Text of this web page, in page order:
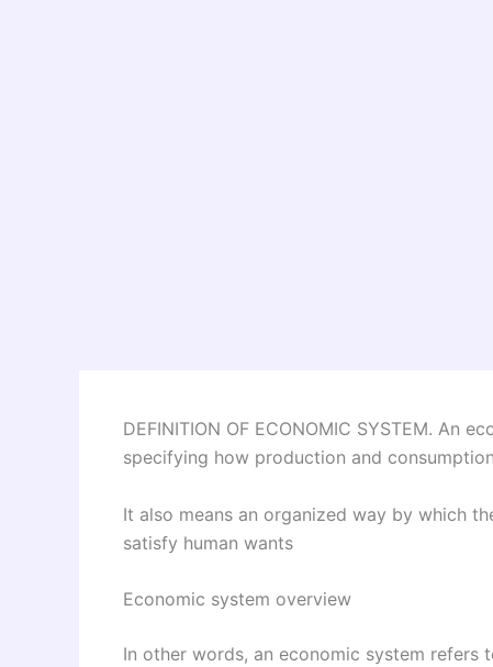
DEFINITION OF ECONOMIC SYSTEM. An
specifying how production and
It also means an organized way by which
satisfy human wants
Economic system overview
In other words, an economic system